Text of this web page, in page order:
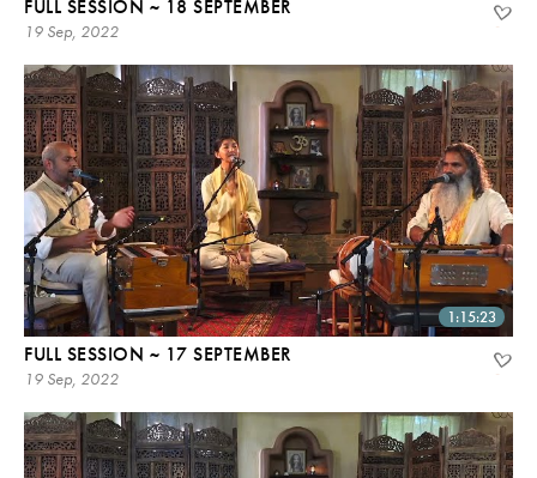
FULL SESSION ~ 18 SEPTEMBER
19 Sep, 2022
1:15:23
FULL SESSION ~ 17 SEPTEMBER
19 Sep, 2022